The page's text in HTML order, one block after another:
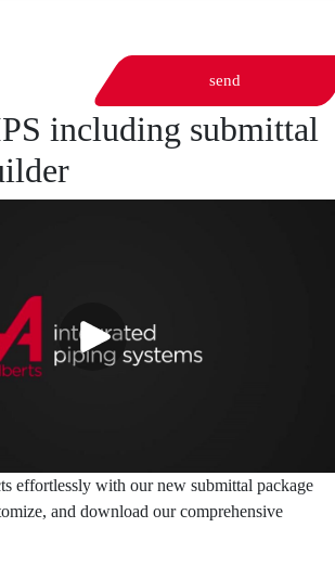
send
including submittal
effortlessly with our new submittal package
and download our comprehensive